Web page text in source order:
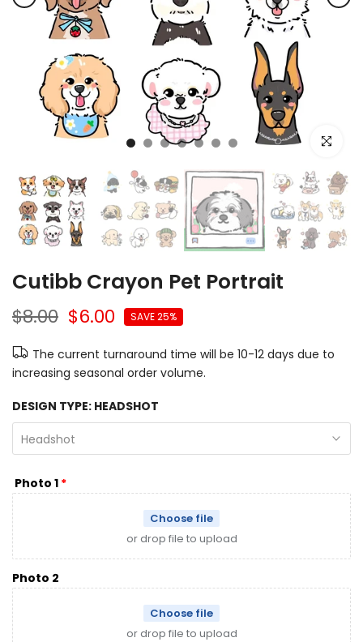
Click to
Cutibb Crayon Pet Portrait
$8.00 $6.00 SAVE 25%
The current turnaround time will be 10-12 days due to
increasing seasonal order volume.
DESIGN TYPE: HEADSHOT
Headshot
Photo 1
Choose file
or drop file to upload
Photo 2
Choose file
or drop file to upload